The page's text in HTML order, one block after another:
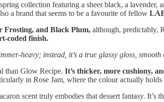
collection featuring a sheer black, a
a brand that seems to be a favourite of fellow
Frosting, and Black Plum, although, predictably,
coded finish.
heavy; instead, it’s a true glassy gloss, smooth
than Glow Recipe. It’s thicker, more cushiony,
in Rose Jam, where the colour actually
scent truly embodies that dessert fantasy.